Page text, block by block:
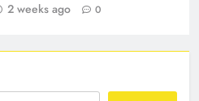
2 weeks ago 0